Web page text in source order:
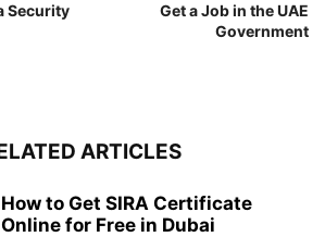
Security
Get a Job in the UAE
Government
ARTICLES
How to Get SIRA Certificate
Online for Free in Dubai